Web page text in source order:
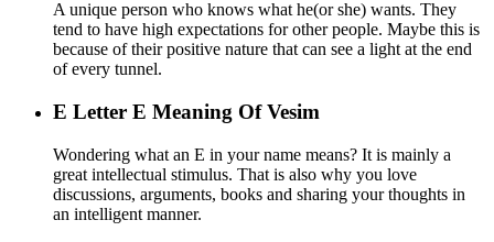
A unique person who knows what he(or she) wants. They
tend to have high expectations for other people. Maybe this is
because of their positive nature that can see a light at the end
of every tunnel.
E Letter E Meaning Of Vesim
Wondering what an E in your name means? It is mainly a
great intellectual stimulus. That is also why you love
discussions, arguments, books and sharing your thoughts in
an intelligent manner.